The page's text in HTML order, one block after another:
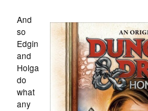
And
so
Edgin
and
Holga
do
what
any